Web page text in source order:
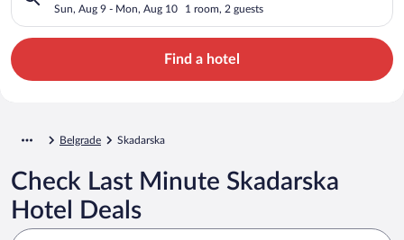
Sun, Aug 9 - Mon, Aug 10 1 room, 2 guests
Find a hotel
Belgrade Skadarska
Check Last Minute Skadarska
Hotel Deals